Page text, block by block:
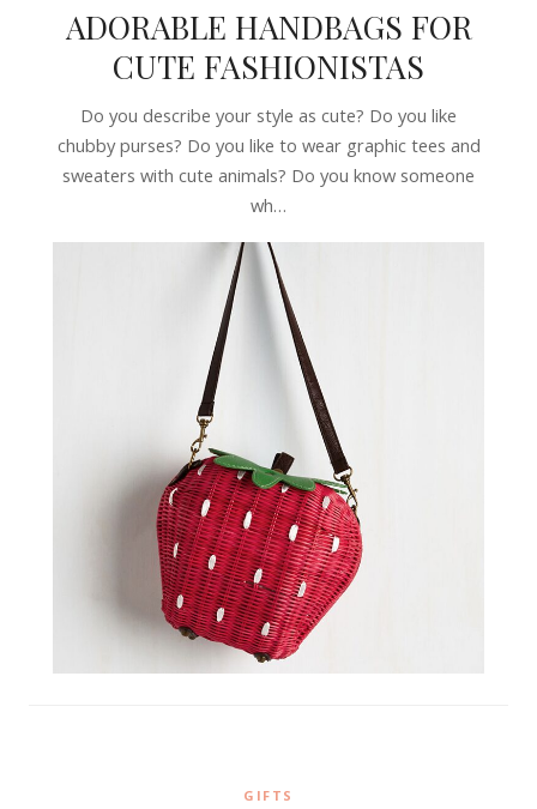
ADORABLE HANDBAGS FOR
CUTE FASHIONISTAS
Do you describe your style as cute? Do you like
chubby purses? Do you like to wear graphic tees and
sweaters with cute animals? Do you know someone
wh…
GIFTS